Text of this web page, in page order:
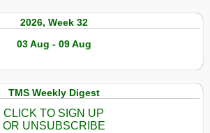
2026, Week 32
03 Aug - 09 Aug
TMS Weekly Digest
CLICK TO SIGN UP
OR UNSUBSCRIBE